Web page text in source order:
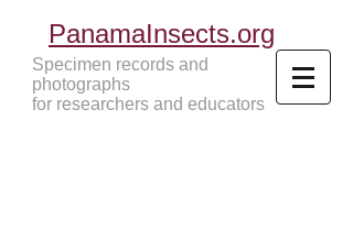
PanamaInsects.org
Specimen records and
photographs
for researchers and educators